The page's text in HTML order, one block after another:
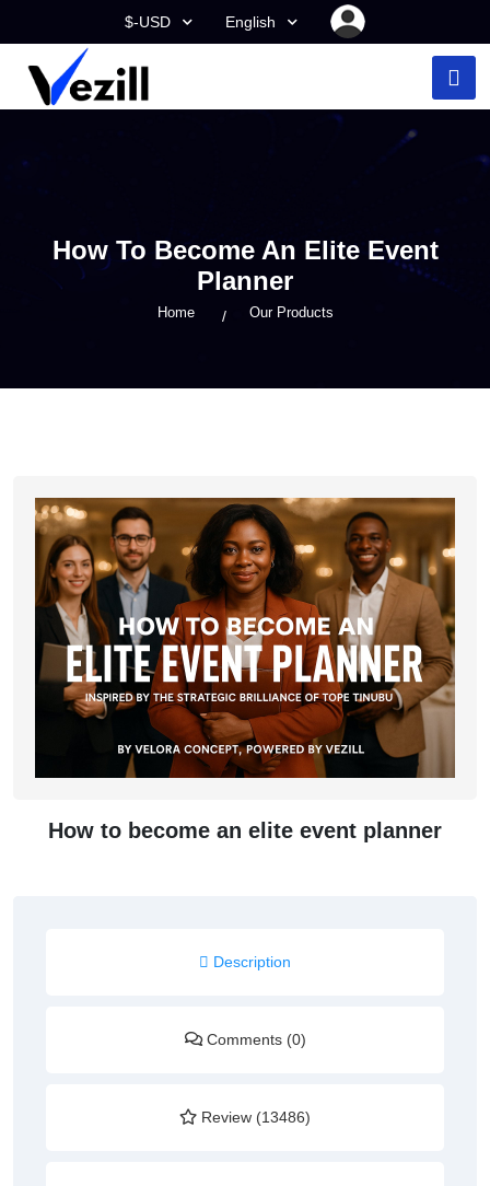
$-USD English
How To Become An Elite Event
Planner
Home Our Products
How to become an elite event planner
Description
Comments (0)
Review (13486)